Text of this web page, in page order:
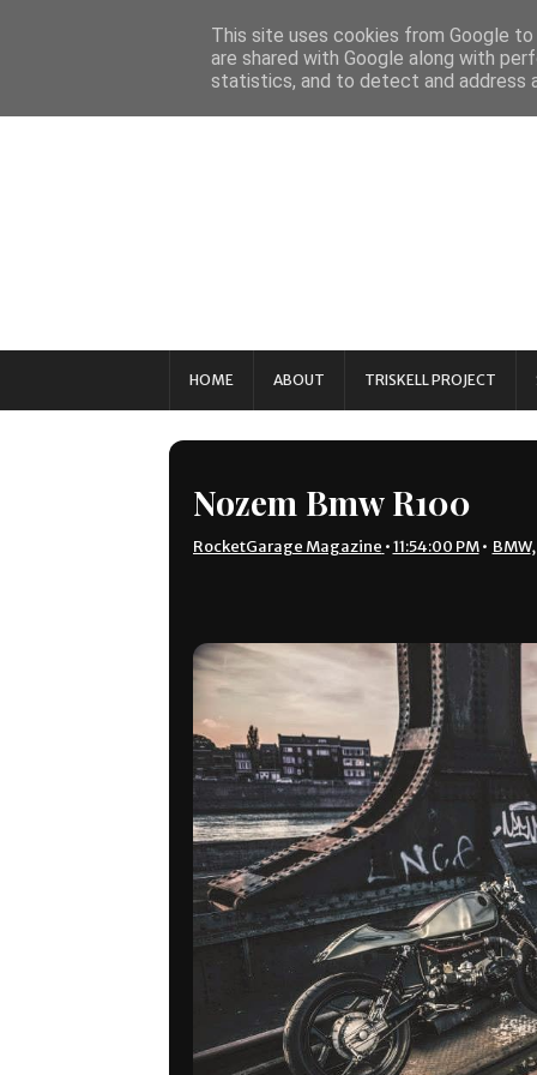
HOME ABOUT TRISKELL PROJECT
Nozem Bmw R100
RocketGarage Magazine •11:54:00 PM • BMW,
This site uses cookies from Google
are shared with Google along with
statistics, and to detect and address